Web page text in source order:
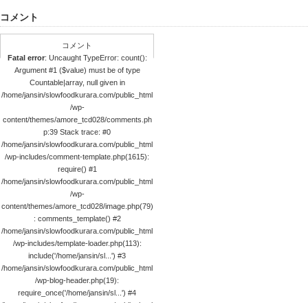
コメント
コメント
Fatal error: Uncaught TypeError: count():
Argument #1 ($value) must be of type
Countable|array, null given in
/home/jansin/slowfoodkurara.com/public_html
/wp-
content/themes/amore_tcd028/comments.ph
p:39 Stack trace: #0
/home/jansin/slowfoodkurara.com/public_html
/wp-includes/comment-template.php(1615):
require() #1
/home/jansin/slowfoodkurara.com/public_html
/wp-
content/themes/amore_tcd028/image.php(79)
: comments_template() #2
/home/jansin/slowfoodkurara.com/public_html
/wp-includes/template-loader.php(113):
include('/home/jansin/sl...') #3
/home/jansin/slowfoodkurara.com/public_html
/wp-blog-header.php(19):
require_once('/home/jansin/sl...') #4